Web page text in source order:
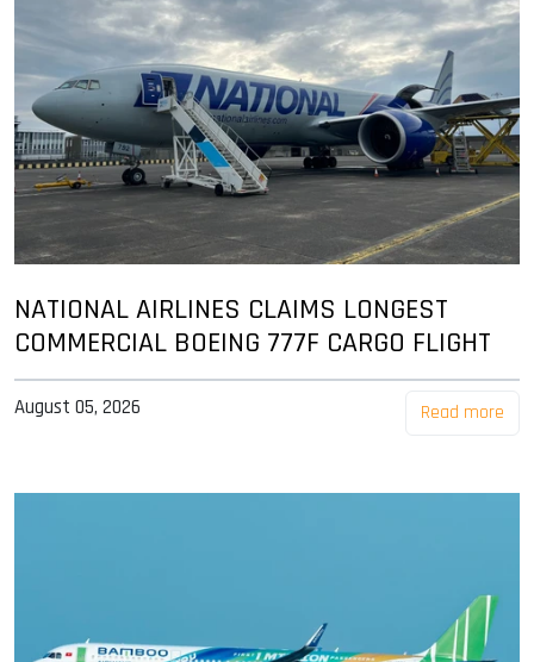
NATIONAL AIRLINES CLAIMS LONGEST
COMMERCIAL BOEING 777F CARGO FLIGHT
August 05, 2026 Read more